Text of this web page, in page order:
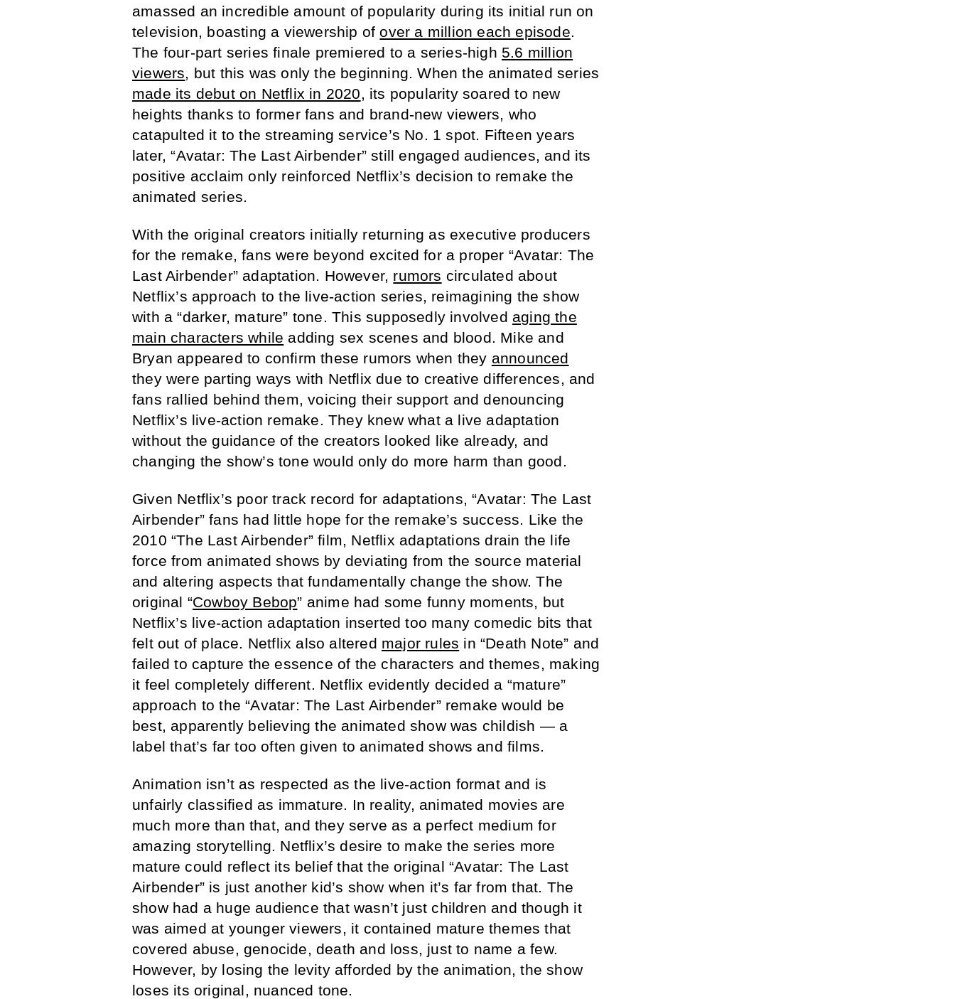
amassed an incredible amount of popularity during its initial run on
television, boasting a viewership ofover a million each episode.
The four-part series finale premiered to a series-high 5.6 million
viewers, but this was only the beginning. When the animated series
made its debut on Netflix in 2020, its popularity soared to new
heights thanks to former fans and brand-new viewers, who
catapulted it to the streaming service’s No. 1 spot. Fifteen years
later, “Avatar: The Last Airbender” still engaged audiences, and its
positive acclaim only reinforced Netflix’s decision to remake the
animated series.
With the original creators initially returning as executive producers
for the remake, fans were beyond excited for a proper “Avatar: The
Last Airbender” adaptation. However, rumors circulated about
Netflix’s approach to the live-action series, reimagining the show
with a “darker, mature” tone. This supposedly involved aging the
main characters while adding sex scenes and blood. Mike and
Bryan appeared to confirm these rumors when they announced
they were parting ways with Netflix due to creative differences, and
fans rallied behind them, voicing their support and denouncing
Netflix’s live-action remake. They knew what a live adaptation
without the guidance of the creators looked like already, and
changing the show’s tone would only do more harm than good.
Given Netflix’s poor track record for adaptations, “Avatar: The Last
Airbender” fans had little hope for the remake’s success. Like the
2010 “The Last Airbender” film, Netflix adaptations drain the life
force from animated shows by deviating from the source material
and altering aspects that fundamentally change the show. The
original “Cowboy Bebop” anime had some funny moments, but
Netflix’s live-action adaptation inserted too many comedic bits that
felt out of place. Netflix also altered major rules in “Death Note” and
failed to capture the essence of the characters and themes, making
it feel completely different. Netflix evidently decided a “mature”
approach to the “Avatar: The Last Airbender” remake would be
best, apparently believing the animated show was childish — a
label that’s far too often given to animated shows and films.
Animation isn’t as respected as the live-action format and is
unfairly classified as immature. In reality, animated movies are
much more than that, and they serve as a perfect medium for
amazing storytelling. Netflix’s desire to make the series more
mature could reflect its belief that the original “Avatar: The Last
Airbender” is just another kid’s show when it’s far from that. The
show had a huge audience that wasn’t just children and though it
was aimed at younger viewers, it contained mature themes that
covered abuse, genocide, death and loss, just to name a few.
However, by losing the levity afforded by the animation, the show
loses its original, nuanced tone.